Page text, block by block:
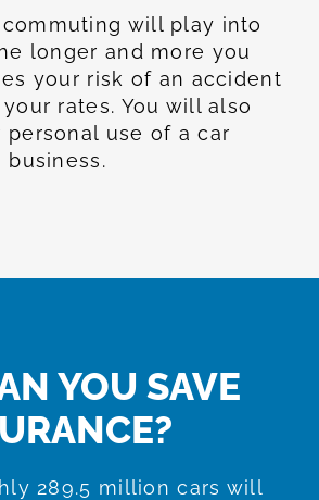
will play into
longer and more you
your risk of an accident
rates. You will also
personal use of a car
business.
YOU SAVE
289.5 million cars will